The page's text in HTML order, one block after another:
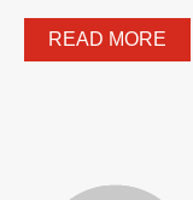
READ MORE